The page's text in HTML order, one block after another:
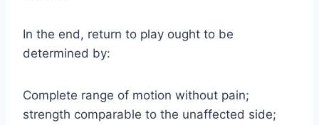
In the end, return to play ought to be
determined by:
Complete range of motion without pain;
strength comparable to the unaffected side;